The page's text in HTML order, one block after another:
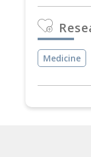
Medicine